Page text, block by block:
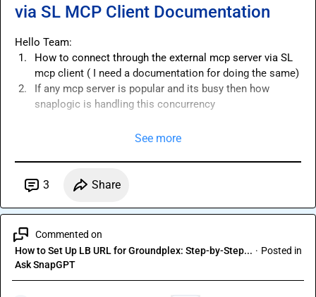
via SL MCP Client Documentation
1.
How to connect through the external mcp server via SL
mcp client ( I need a documentation for doing the same)
2.
If any mcp server is popular and its busy then how
snaplogic is handling this concurrency
See more
3 Share
Commented on
How to Set Up LB URL for Groundplex: Step-by-Step... · Posted in
Ask SnapGPT